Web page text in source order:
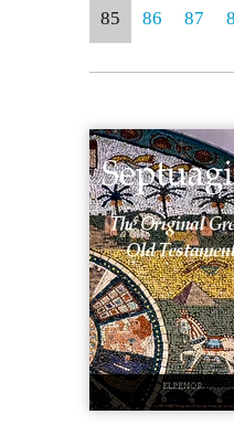
85 86 87